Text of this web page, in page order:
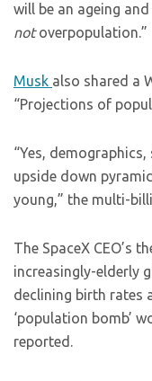
will be an ageing
notoverpopulation.”
Musk also shared a
“Projections of
“Yes,
upside down
young,” the multi-
The SpaceX CEO’s
increasingly-elderly
declining birth rates
‘population bomb’
reported.